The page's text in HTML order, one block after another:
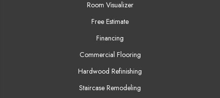
Room Visualizer
Free Estimate
Financing
Commercial Flooring
Hardwood Refinishing
Staircase Remodeling